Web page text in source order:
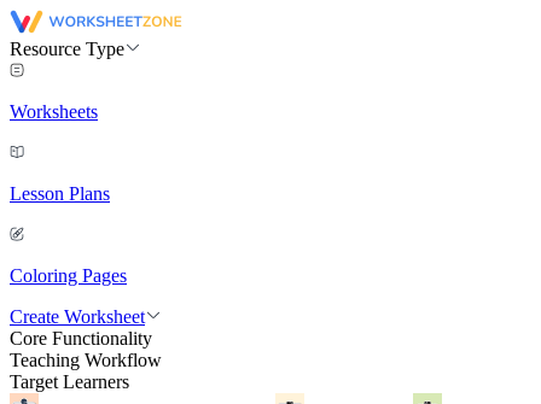
Resource Type
Worksheets
Lesson Plans
Coloring Pages
Create Worksheet
Core Functionality
Teaching Workflow
Target Learners